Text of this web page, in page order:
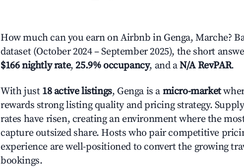
How much can you earn on Airbnb in Genga, Marche?
dataset (October 2024 – September 2025), the short
$166 nightly rate, 25.9% occupancy, and aN/A RevPAR.
With just 18 active listings, Genga is a micro-market
rewards strong listing quality and pricing strategy.
rates have risen, creating an environment where the
capture outsized share. Hosts who pair competitive
experience are well-positioned to convert the growing
bookings.